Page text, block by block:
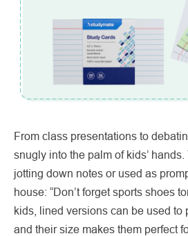
From class presentations to
snugly into the palm of kids’
jotting down notes or used as
house: “Don’t forget sports shoes
kids, lined versions can be used to
and their size makes them perfect